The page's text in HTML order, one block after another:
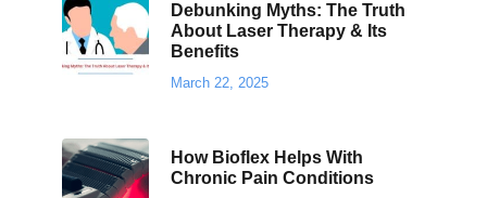
Debunking Myths: The Truth
About Laser Therapy & Its
Benefits
March 22, 2025
How Bioflex Helps With
Chronic Pain Conditions